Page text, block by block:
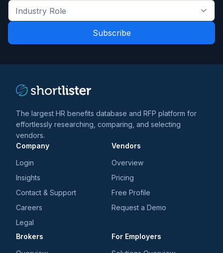
the
latest
and
Industry
Role
*
The largest HR benefits database and RFP platform for
effortlessly researching, comparing, and selecting
vendors.
Company
Login
Insights
Contact & Support
Careers
Legal
Vendors
Overview
Pricing
Free Profile
Request a Demo
Brokers
For Employers